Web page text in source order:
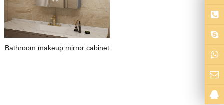
Bathroom makeup mirror cabinet